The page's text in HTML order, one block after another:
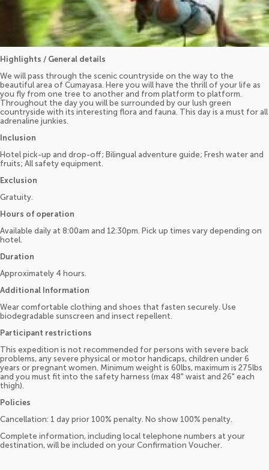
Highlights / General details
We will pass through the scenic countryside on the way to the
beautiful area of Cumayasa. Here you will have the thrill of your life as
you fly from one tree to another and from platform to platform.
Throughout the day you will be surrounded by our lush green
countryside with its interesting flora and fauna. This day is a must for all
adrenaline junkies.
Inclusion
Hotel pick-up and drop-off; Bilingual adventure guide; Fresh water and
fruits; All safety equipment.
Exclusion
Gratuity.
Hours of operation
Available daily at 8:00am and 12:30pm. Pick up times vary depending on
hotel.
Duration
Approximately 4 hours.
Additional Information
Wear comfortable clothing and shoes that fasten securely. Use
biodegradable sunscreen and insect repellent.
Participant restrictions
This expedition is not recommended for persons with severe back
problems, any severe physical or motor handicaps, children under 6
years or pregnant women. Minimum weight is 60lbs, maximum is 275lbs
and you must fit into the safety harness (max 48" waist and 26" each
thigh).
Policies
Cancellation: 1 day prior 100% penalty. No show 100% penalty.
Complete information, including local telephone numbers at your
destination, will be included on your Confirmation Voucher.